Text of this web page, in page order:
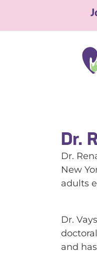
Dr.
Dr.
New
adults
Dr.
and